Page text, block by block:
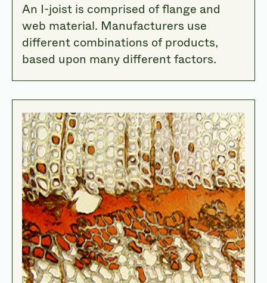
An I-joist is comprised of flange and
web material. Manufacturers use
different combinations of products,
based upon many different factors.